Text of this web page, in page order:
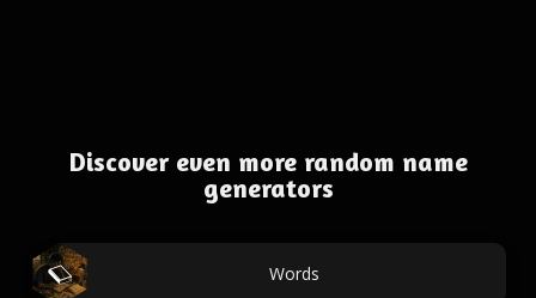
Discover even more random name
generators
Words